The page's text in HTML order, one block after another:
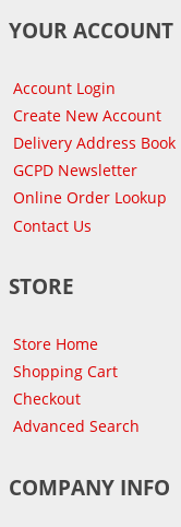
YOUR ACCOUNT
Account Login
Create New Account
Delivery Address Book
GCPD Newsletter
Online Order Lookup
Contact Us
STORE
Store Home
Shopping Cart
Checkout
Advanced Search
COMPANY INFO